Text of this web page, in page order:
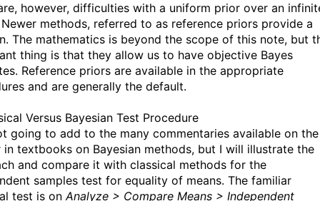
however, difficulties with a uniform prior over an
methods, referred to as reference priors provide a
The mathematics is beyond the scope of this note, but
thing is that they allow us to have objective Bayes
Reference priors are available in the appropriate
and are generally the default.
Versus Bayesian Test Procedure
going to add to the many commentaries available on the
in textbooks on Bayesian methods, but I will illustrate the
and compare it with classical methods for the
samples test for equality of means. The familiar
test is onAnalyze > Compare Means > Independent